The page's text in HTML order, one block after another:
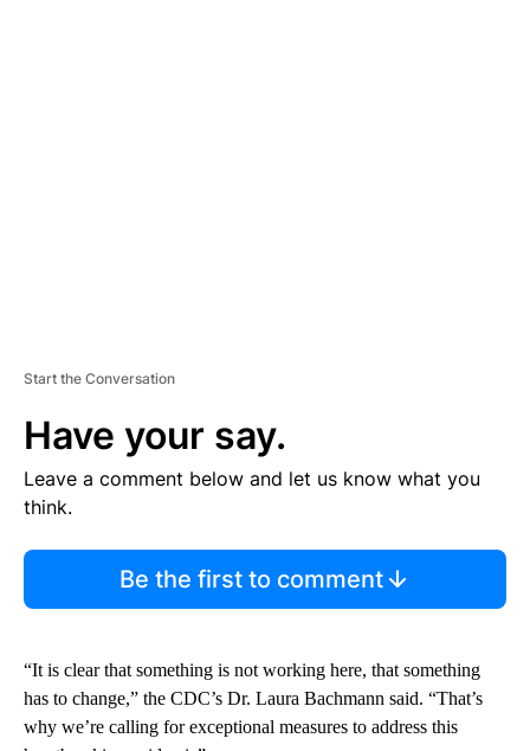
Start the Conversation
Have your say.
Leave a comment below and let us know what you
think.
Be the first to comment
“It is clear that something is not working here, that something
has to change,” the CDC’s Dr. Laura Bachmann said. “That’s
why we’re calling for exceptional measures to address this